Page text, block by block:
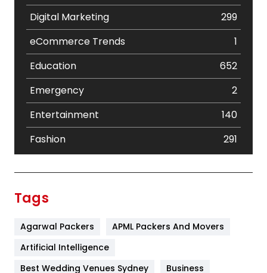
Digital Marketing
299
eCommerce Trends
1
Education
652
Emergency
2
Entertainment
140
Fashion
291
Furniture
Tags
Agarwal Packers
APML Packers And Movers
Artificial Intelligence
Best Wedding Venues Sydney
Business